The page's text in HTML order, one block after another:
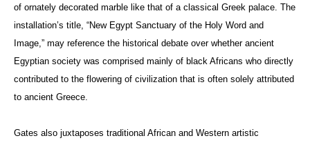
of ornately decorated marble like that of a classical Greek palace. The
installation’s title, “New Egypt Sanctuary of the Holy Word and
Image,” may reference the historical debate over whether ancient
Egyptian society was comprised mainly of black Africans who directly
contributed to the flowering of civilization that is often solely attributed
to ancient Greece.
Gates also juxtaposes traditional African and Western artistic